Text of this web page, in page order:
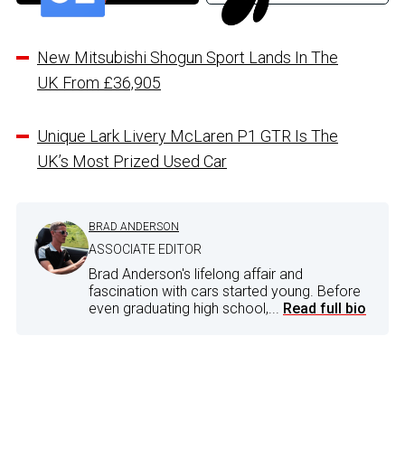
New Mitsubishi Shogun Sport Lands In The
UK From £36,905
Unique Lark Livery McLaren P1 GTR Is The
UK’s Most Prized Used Car
BRAD ANDERSON
ASSOCIATE EDITOR
Brad Anderson's lifelong affair and
fascination with cars started young. Before
even graduating high school,... Read full bio